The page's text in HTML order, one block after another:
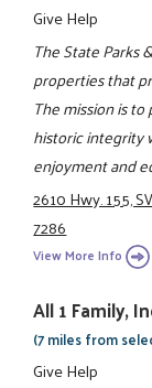
Give Help
The State Parks
properties that
The mission is
historic integrity
enjoyment and
2610 Hwy. 155,
7286
View More Info
All 1 Family,
(7 miles from
Give Help